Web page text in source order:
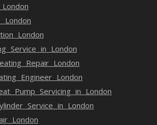
London
London
Service in London
Repair London
Engineer London
Pump Servicing in London
Service in London
London